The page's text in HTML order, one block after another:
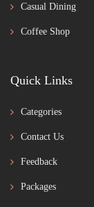
Casual Dining
Coffee Shop
Quick Links
Categories
Contact Us
Feedback
Packages